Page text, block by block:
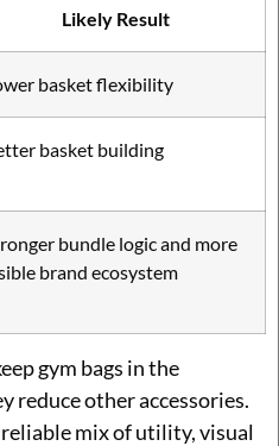
Likely Result
basket flexibility
basket building
bundle logic and more
brand ecosystem
gym bags in the
reduce other accessories.
mix of utility, visual